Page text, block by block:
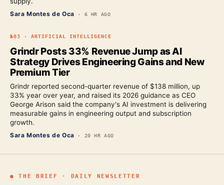
Sara Montes de Oca · 6 HR AGO
№03 · ARTIFICIAL INTELLIGENCE
Grindr Posts 33% Revenue Jump as AI
Strategy Drives Engineering Gains and New
Premium Tier
Grindr reported second-quarter revenue of $138 million, up
33% year over year, and raised its 2026 guidance as CEO
George Arison said the company's AI investment is delivering
measurable gains in engineering output and subscription
growth.
Sara Montes de Oca · 20 HR AGO
● THE BRIEF · DAILY NEWSLETTER